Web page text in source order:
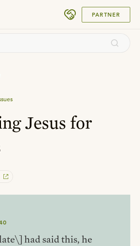
PARTNER
Jesus for
had said this, he